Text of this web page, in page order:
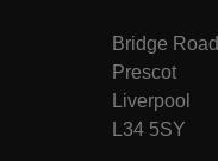
Bridge Road
Prescot
Liverpool
L34 5SY